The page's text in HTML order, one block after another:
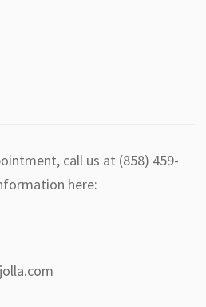
call us at (858) 459-
here: